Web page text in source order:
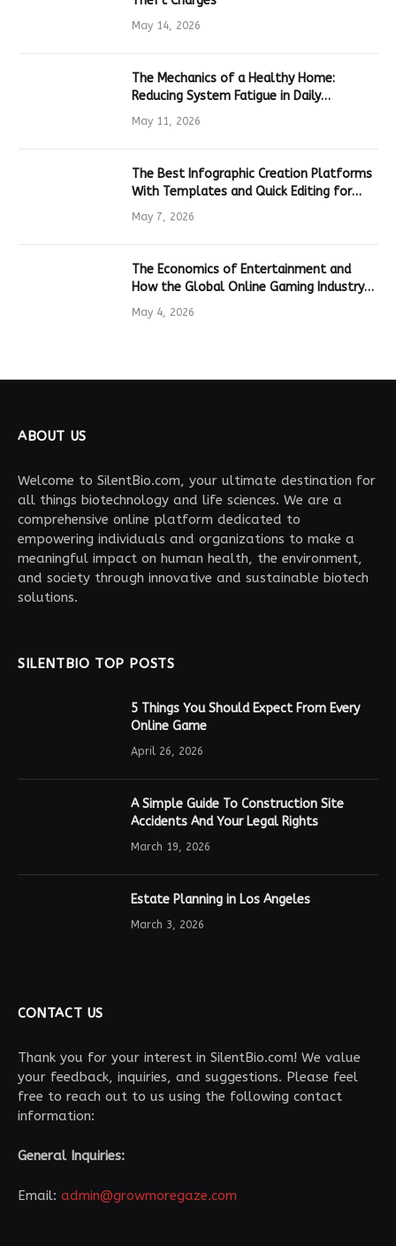
May 14, 2026
The Mechanics of a Healthy Home:
Reducing System Fatigue in Daily
Hardware
May 11, 2026
The Best Infographic Creation Platforms
With Templates and Quick Editing for
Marketers and Students
May 7, 2026
The Economics of Entertainment and
How the Global Online Gaming Industry
Drives Tech Innovation
May 4, 2026
ABOUT US
Welcome to SilentBio.com, your ultimate destination for
all things biotechnology and life sciences. We are a
comprehensive online platform dedicated to
empowering individuals and organizations to make a
meaningful impact on human health, the environment,
and society through innovative and sustainable biotech
solutions.
SILENTBIO TOP POSTS
5 Things You Should Expect From Every
Online Game
April 26, 2026
A Simple Guide To Construction Site
Accidents And Your Legal Rights
March 19, 2026
Estate Planning in Los Angeles
March 3, 2026
CONTACT US
Thank you for your interest in SilentBio.com! We value
your feedback, inquiries, and suggestions. Please feel
free to reach out to us using the following contact
information:
General Inquiries:
Email: admin@growmoregaze.com